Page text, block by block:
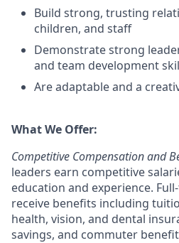
Build strong, trusting
children, and staff
Demonstrate strong
and team development
Are adaptable and a
What We Offer:
Competitive Compensation and
leaders earn competitive
education and experience.
receive benefits including
health, vision, and dental
savings, and commuter